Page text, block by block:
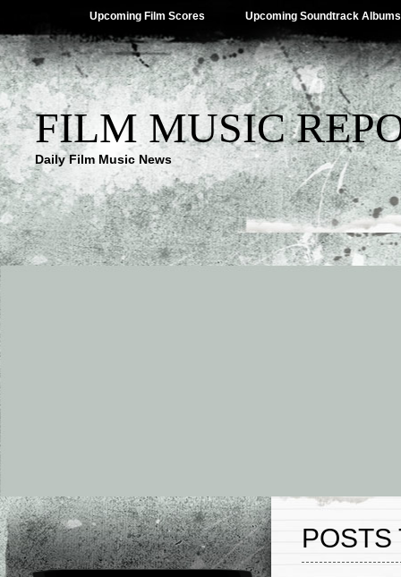
Upcoming Film Scores Upcoming Soundtrack Albums
FILM MUSIC
Daily Film Music News
POSTS